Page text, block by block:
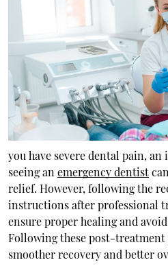
you have severe dental pain,
seeing an emergency dentist
relief. However, following the
instructions after professional
ensure proper healing and
Following these post-treatment
smoother recovery and better